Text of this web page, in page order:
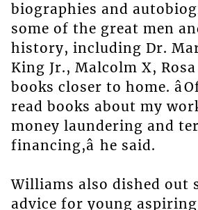
biographies and
some of the great men
history, including Dr.
King Jr., Malcolm X,
books closer to home.
read books about my
money laundering and
financing,â he said.
Williams also dished out
advice for young